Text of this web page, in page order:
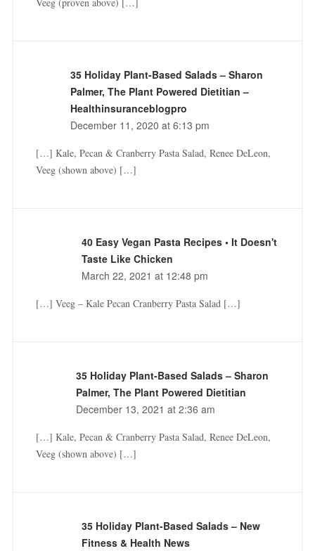
35 Holiday Plant-Based Salads – Sharon
Palmer, The Plant Powered Dietitian –
Healthinsuranceblogpro
December 11, 2020 at 6:13 pm
[…] Kale, Pecan & Cranberry Pasta Salad, Renee DeLeon,
Veeg (shown above) […]
40 Easy Vegan Pasta Recipes • It Doesn't
Taste Like Chicken
March 22, 2021 at 12:48 pm
[…] Veeg – Kale Pecan Cranberry Pasta Salad […]
35 Holiday Plant-Based Salads – Sharon
Palmer, The Plant Powered Dietitian
December 13, 2021 at 2:36 am
[…] Kale, Pecan & Cranberry Pasta Salad, Renee DeLeon,
Veeg (shown above) […]
35 Holiday Plant-Based Salads – New
Fitness & Health News